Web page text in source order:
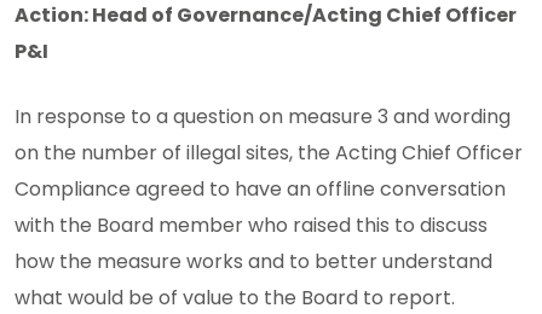
Action: Head of Governance/Acting Chief Officer
P&I
In response to a question on measure 3 and wording
on the number of illegal sites, the Acting Chief Officer
Compliance agreed to have an offline conversation
with the Board member who raised this to discuss
how the measure works and to better understand
what would be of value to the Board to report.